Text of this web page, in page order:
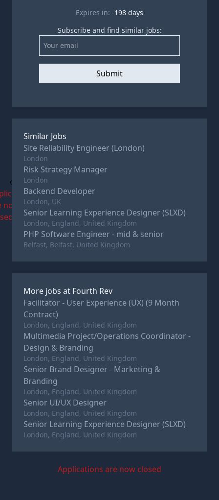
Expires in: -198 days
Subscribe and find similar jobs:
Submit
Similar Jobs
Site Reliability Engineer (London)
London
Risk Strategy Manager
London
Backend Developer
London, UK
Senior Learning Experience Designer (SLXD)
London, England, United Kingdom
PHP Software Engineer - mid & senior
Belfast, Belfast, United Kingdom
More jobs at Fourth Rev
Facilitator - User Experience (UX) (9 Month
Contract)
London, England, United Kingdom
Multimedia Project/Operations Coordinator -
Design & Branding
London, England, United Kingdom
Senior Brand Designer - Marketing &
Branding
London, England, United Kingdom
Senior UI/UX Designer
London, England, United Kingdom
Senior Learning Experience Designer (SLXD)
London, England, United Kingdom
Applications are now closed
c